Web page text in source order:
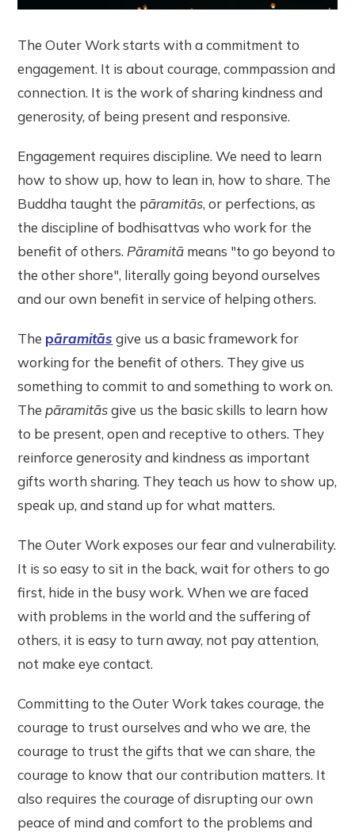
The Outer Work starts with a commitment to
engagement. It is about courage, commpassion and
connection. It is the work of sharing kindness and
generosity, of being present and responsive.
Engagement requires discipline. We need to learn
how to show up, how to lean in, how to share. The
Buddha taught the pāramitās, or perfections, as
the discipline of bodhisattvas who work for the
benefit of others. Pāramitā means "to go beyond to
the other shore", literally going beyond ourselves
and our own benefit in service of helping others.
The pāramitās give us a basic framework for
working for the benefit of others. They give us
something to commit to and something to work on.
Thepāramitāsgive us the basic skills to learn how
to be present, open and receptive to others. They
reinforce generosity and kindness as important
gifts worth sharing. They teach us how to show up,
speak up, and stand up for what matters.
The Outer Work exposes our fear and vulnerability.
It is so easy to sit in the back, wait for others to go
first, hide in the busy work. When we are faced
with problems in the world and the suffering of
others, it is easy to turn away, not pay attention,
not make eye contact.
Committing to the Outer Work takes courage, the
courage to trust ourselves and who we are, the
courage to trust the gifts that we can share, the
courage to know that our contribution matters. It
also requires the courage of disrupting our own
peace of mind and comfort to the problems and